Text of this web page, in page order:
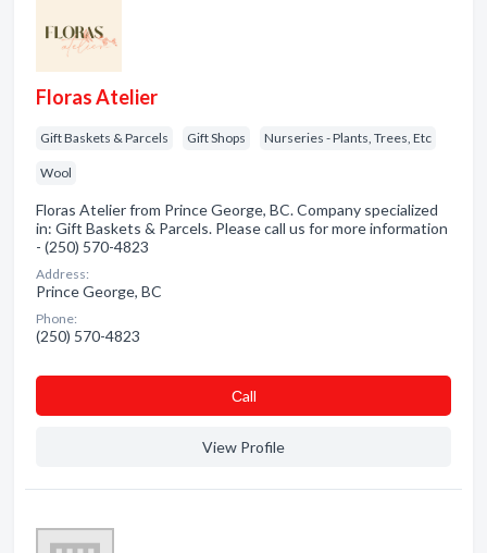
Floras Atelier
Gift Baskets & Parcels Gift Shops Nurseries - Plants, Trees, Etc
Wool
Floras Atelier from Prince George, BC. Company specialized
in: Gift Baskets & Parcels. Please call us for more information
- (250) 570-4823
Address:
Prince George, BC
Phone:
(250) 570-4823
Сall
View Profile